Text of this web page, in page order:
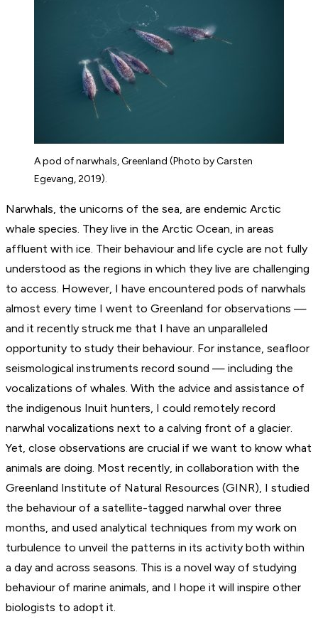
A pod of narwhals, Greenland (Photo by Carsten
Egevang, 2019).
Narwhals, the unicorns of the sea, are endemic Arctic
whale species. They live in the Arctic Ocean, in areas
affluent with ice. Their behaviour and life cycle are not fully
understood as the regions in which they live are challenging
to access. However, I have encountered pods of narwhals
almost every time I went to Greenland for observations —
and it recently struck me that I have an unparalleled
opportunity to study their behaviour. For instance, seafloor
seismological instruments record sound — including the
vocalizations of whales. With the advice and assistance of
the indigenous Inuit hunters, I could remotely record
narwhal vocalizations next to a calving front of a glacier.
Yet, close observations are crucial if we want to know what
animals are doing. Most recently, in collaboration with the
Greenland Institute of Natural Resources (GINR), I studied
the behaviour of a satellite-tagged narwhal over three
months, and used analytical techniques from my work on
turbulence to unveil the patterns in its activity both within
a day and across seasons. This is a novel way of studying
behaviour of marine animals, and I hope it will inspire other
biologists to adopt it.